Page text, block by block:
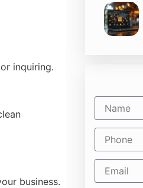
inquiring.
business.